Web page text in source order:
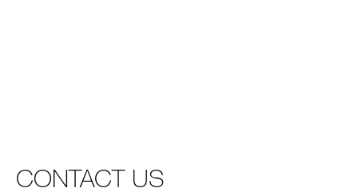
CONTACT US